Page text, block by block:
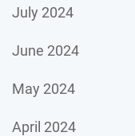
July 2024
June 2024
May 2024
April 2024